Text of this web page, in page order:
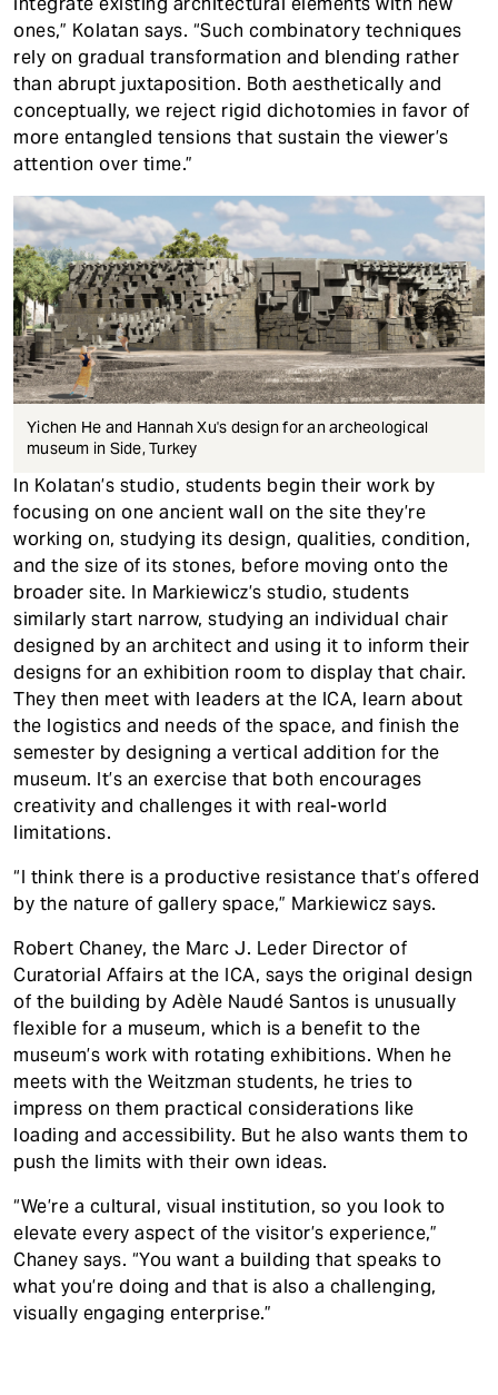
ones,” Kolatan says. “Such combinatory techniques
rely on gradual transformation and blending rather
than abrupt juxtaposition. Both aesthetically and
conceptually, we reject rigid dichotomies in favor of
more entangled tensions that sustain the viewer’s
attention over time.”
Yichen He and Hannah Xu's design for an archeological
museum in Side, Turkey
In Kolatan’s studio, students begin their work by
focusing on one ancient wall on the site they’re
working on, studying its design, qualities, condition,
and the size of its stones, before moving onto the
broader site. In Markiewicz’s studio, students
similarly start narrow, studying an individual chair
designed by an architect and using it to inform their
designs for an exhibition room to display that chair.
They then meet with leaders at the ICA, learn about
the logistics and needs of the space, and finish the
semester by designing a vertical addition for the
museum. It’s an exercise that both encourages
creativity and challenges it with real-world
limitations.
“I think there is a productive resistance that’s offered
by the nature of gallery space,” Markiewicz says.
Robert Chaney, the Marc J. Leder Director of
Curatorial Affairs at the ICA, says the original design
of the building by Adèle Naudé Santos is unusually
flexible for a museum, which is a benefit to the
museum’s work with rotating exhibitions. When he
meets with the Weitzman students, he tries to
impress on them practical considerations like
loading and accessibility. But he also wants them to
push the limits with their own ideas.
“We’re a cultural, visual institution, so you look to
elevate every aspect of the visitor’s experience,”
Chaney says. “You want a building that speaks to
what you’re doing and that is also a challenging,
visually engaging enterprise.”